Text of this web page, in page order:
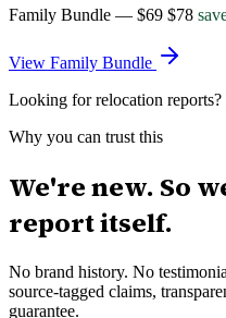
Family Bundle — $69 $78
View Family Bundle
Looking for relocation reports?
Why you can trust this
We're new. So
report itself.
No brand history. No
source-tagged claims,
guarantee.